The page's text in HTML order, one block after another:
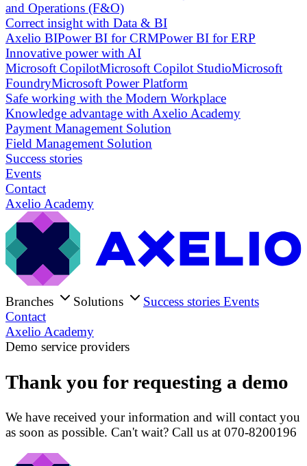
and Operations (F&O)
Correct insight with Data & BI
Axelio BIPower BI for CRMPower BI for ERP
Innovative power with AI
Microsoft CopilotMicrosoft Copilot StudioMicrosoft
FoundryMicrosoft Power Platform
Safe working with the Modern Workplace
Knowledge advantage with Axelio Academy
Payment Management Solution
Field Management Solution
Success stories
Events
Contact
Axelio Academy
Branches Solutions Success stories Events
Contact
Axelio Academy
Demo service providers
Thank you for requesting a demo
We have received your information and will contact you
as soon as possible. Can't wait? Call us at 070-8200196